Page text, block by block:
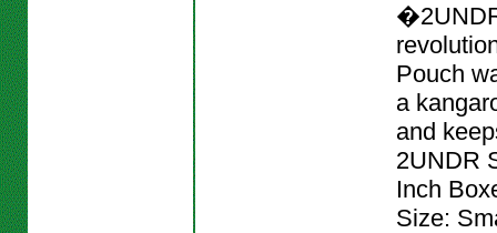
Pouch
a
and
2UNDR
Inch
Size: